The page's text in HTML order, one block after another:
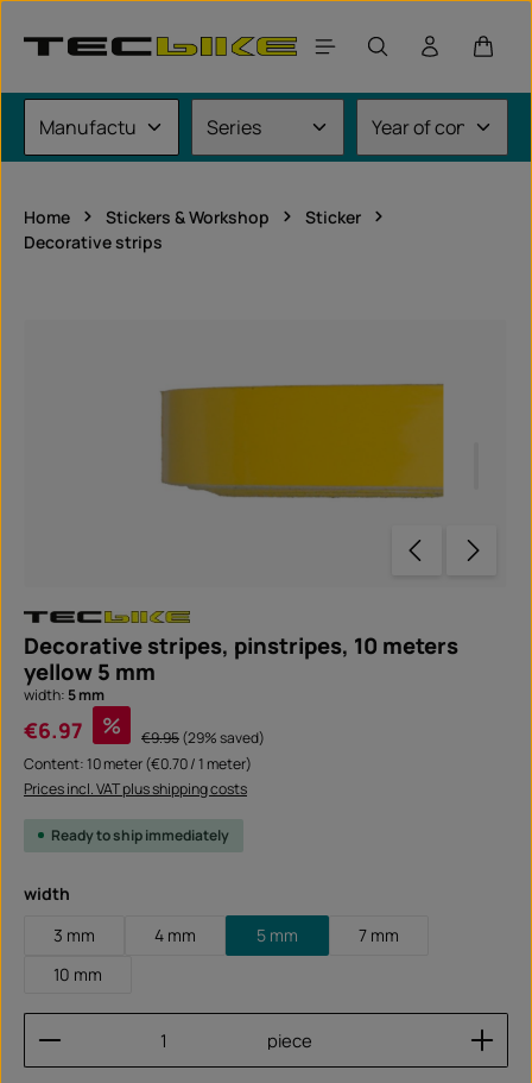
Home Stickers & Workshop
Sticker
Decorative strips
Decorative stripes, pinstripes, 10 meters
yellow 5 mm
width: 5 mm
€6.97 % Regular price:
€9.95(29% saved)
Content:10 meter(€0.70 / 1 meter)
Prices incl. VAT plus shipping costs
Ready to ship immediately
Select
width
3 mm
4 mm 5 mm
7 mm
10 mm
Product Quantity: Enter the desired amount or
piece